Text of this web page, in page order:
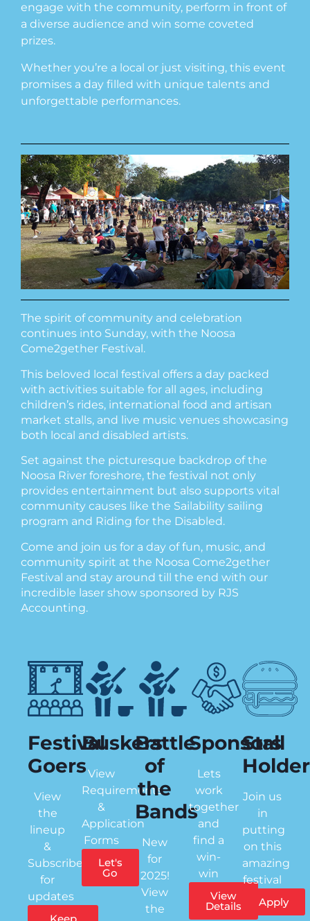
engage with the community, perform in front of
a diverse audience and win some coveted
prizes.
Whether you’re a local or just visiting, this event
promises a day filled with unique talents and
unforgettable performances.
The spirit of community and celebration
continues into Sunday, with the Noosa
Come2gether Festival.
This beloved local festival offers a day packed
with activities suitable for all ages, including
children’s rides, international food and artisan
market stalls, and live music venues showcasing
both local and disabled artists.
Set against the picturesque backdrop of the
Noosa River foreshore, the festival not only
provides entertainment but also supports vital
community causes like the Sailability sailing
program and Riding for the Disabled.
Come and join us for a day of fun, music, and
community spirit at the Noosa Come2gether
Festival and stay around till the end with our
incredible laser show sponsored by RJS
Accounting.
Festival
Goers
View
the
lineup
&
Subscribe
for
updates
Buskers
View
Requirements
&
Application
Forms
Let's
Go
Battle
of
the
Bands
New
for
2025!
View
the
Sponsors
Lets
work
together
and
find a
win-
win
View
Details
Stall
Join us
in
putting
on this
amazing
festival
Apply